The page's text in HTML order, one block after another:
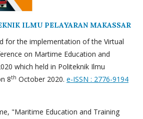
ILMU PELAYARAN MAKASSAR
for the implementation of the Virtual
on Martime Education and
which held in Politeknik Ilmu
8th October 2020. e-ISSN : 2776-9194
"Maritime Education and Training